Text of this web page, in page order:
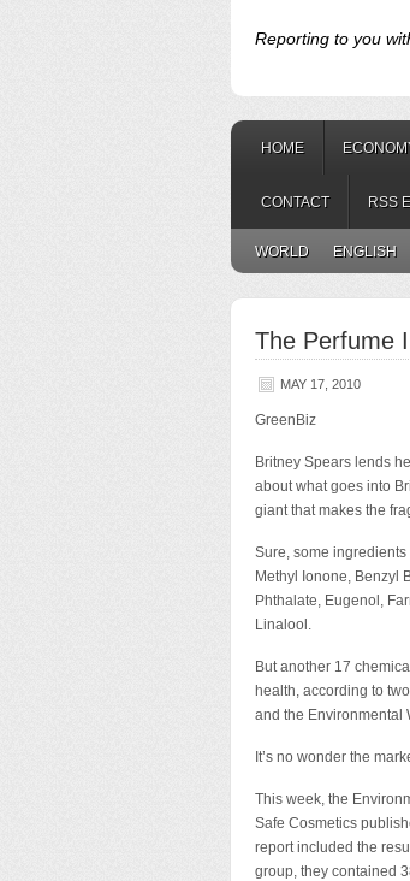
Reporting to you
HOME
CONTACT RSS
WORLD ENGLISH
The Perfume
MAY 17, 2010
GreenBiz
Britney Spears lends
about what goes into
giant that makes the
Sure, some
Methyl Ionone, Benzyl
Phthalate, Eugenol,
Linalool.
But another 17
health, according to
and the Environmental
It’s no wonder the
This week, the
Safe Cosmetics
report included the
group, they contained